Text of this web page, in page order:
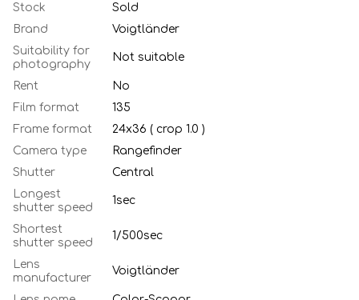
Stock
Sold
Brand
Voigtländer
Suitability for
photography
Not suitable
Rent
No
Film format
135
Frame format
24х36 ( crop 1.0 )
Camera type
Rangefinder
Shutter
Central
Longest
shutter speed
1sec
Shortest
shutter speed
1/500sec
Lens
manufacturer
Voigtländer